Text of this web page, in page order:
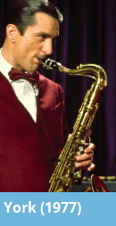
York(1977)